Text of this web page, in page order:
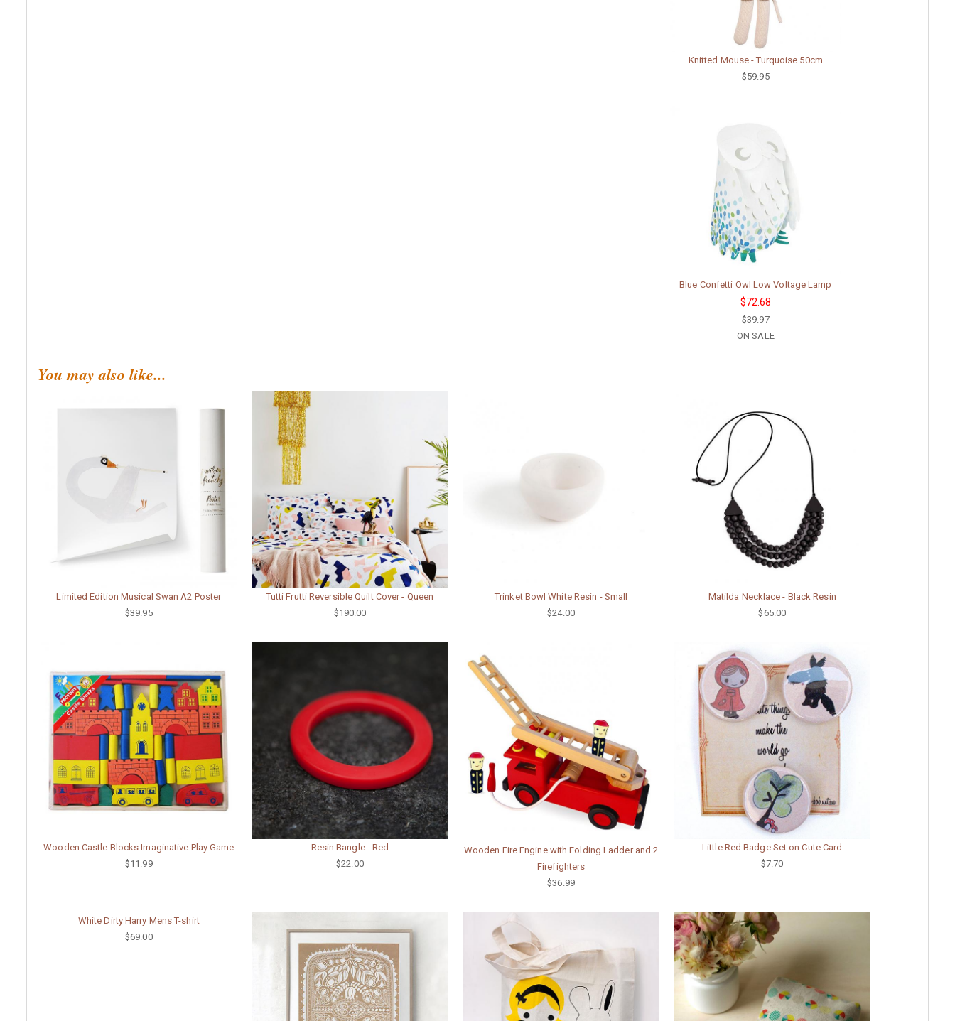
Knitted Mouse - Turquoise 50cm
$59.95
Blue Confetti Owl Low Voltage Lamp
$72.68
$39.97
ON SALE
You may also like...
Limited Edition Musical Swan A2 Poster
$39.95
Tutti Frutti Reversible Quilt Cover - Queen
$190.00
Trinket Bowl White Resin - Small
$24.00
Matilda Necklace - Black Resin
$65.00
Wooden Castle Blocks Imaginative Play Game
$11.99
Resin Bangle - Red
$22.00
Wooden Fire Engine with Folding Ladder and 2
Firefighters
$36.99
Little Red Badge Set on Cute Card
$7.70
White Dirty Harry Mens T-shirt
$69.00